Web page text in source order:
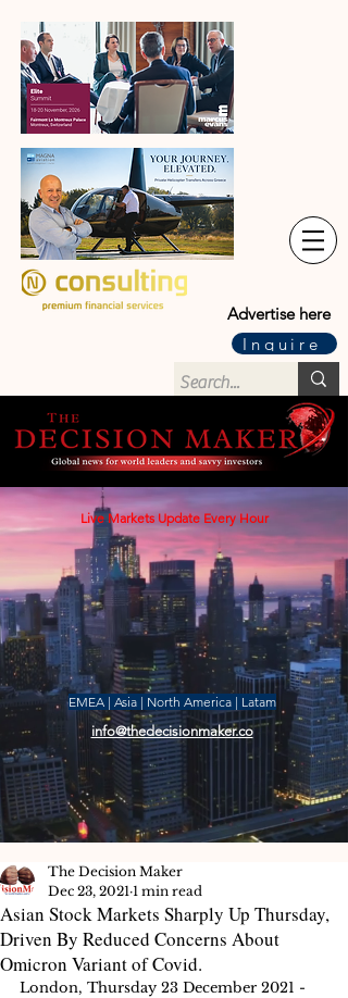
Advertise here
Inquire
Live Markets Update Every Hour
EMEA | Asia | North America | Latam
info@thedecisionmaker.co
Asian Stock Markets Sharply Up Thursday,
Driven By Reduced Concerns About
Omicron Variant of Covid.
The Decision Maker
Dec 23, 2021 1 min read
London, Thursday 23 December 2021 -